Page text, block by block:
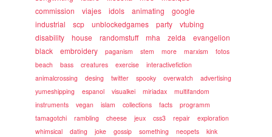
commission
viajes idols animating
google
industrial
scp unblockedgames party
vtubing
disability
house randomstuff mha zelda
evangelion
black
embroidery paganism stem more marxism
fotos
beach
bass creatures exercise
interactivefiction
animalcrossing
desing twitter spooky overwatch
advertising
yumeshipping
espanol visualkei miriadax
multifandom
instruments
vegan islam collections facts
programm
tamagotchi
rambling cheese jeux css3 repair
exploration
whimsical
dating joke gossip something neopets
kink